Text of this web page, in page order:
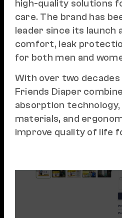
high-quality solutions
care. The brand has
leader since its launch
comfort, leak
for both men and
With over two
Friends Diaper
absorption
materials, and
improve quality of life